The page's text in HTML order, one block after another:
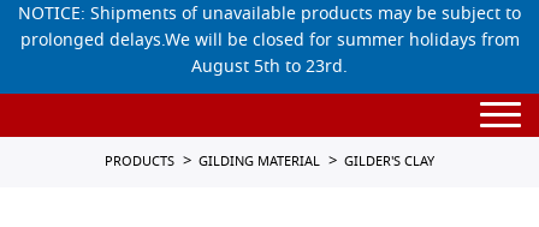
NOTICE: Shipments of unavailable products may be subject to
prolonged delays.We will be closed for summer holidays from
August 5th to 23rd.
PRODUCTS GILDING MATERIAL GILDER'S CLAY